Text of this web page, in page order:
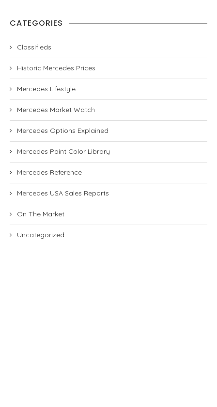
CATEGORIES
Classifieds
Historic Mercedes Prices
Mercedes Lifestyle
Mercedes Market Watch
Mercedes Options Explained
Mercedes Paint Color Library
Mercedes Reference
Mercedes USA Sales Reports
On The Market
Uncategorized